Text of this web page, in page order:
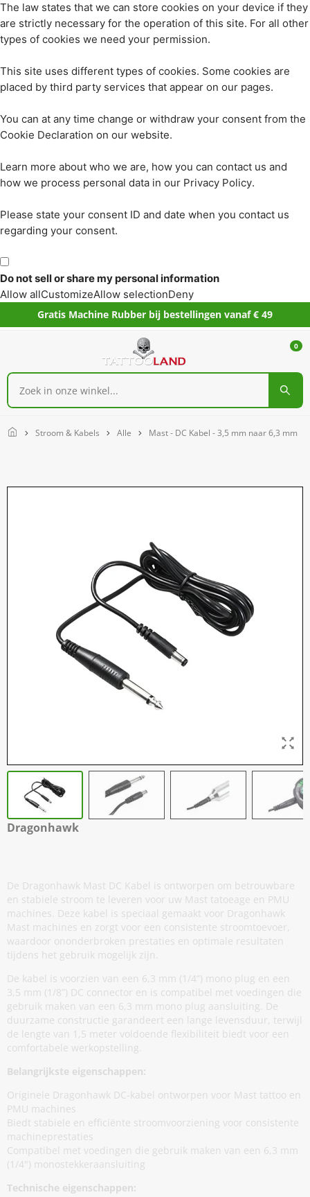
The law states that we can store cookies on your device if they
are strictly necessary for the operation of this site. For all other
types of cookies we need your permission.
This site uses different types of cookies. Some cookies are
placed by third party services that appear on our pages.
You can at any time change or withdraw your consent from the
Cookie Declaration on our website.
Learn more about who we are, how you can contact us and
how we process personal data in our Privacy Policy.
Please state your consent ID and date when you contact us
regarding your consent.
Do not sell or share my personal information
Allow allCustomizeAllow selectionDeny
Gratis Machine Rubber bij bestellingen vanaf € 49
0
Home Stroom & Kabels Alle Mast - DC Kabel - 3,5 mm naar 6,3 mm
Dragonhawk
De Dragonhawk Mast DC Kabel is ontworpen om betrouwbare
en stabiele stroom te leveren voor uw Mast tatoeage en PMU
machines. Deze kabel is speciaal gemaakt voor Dragonhawk
Mast machines en zorgt voor een consistente stroomtoevoer,
waardoor ononderbroken prestaties en optimale resultaten
tijdens het gebruik mogelijk zijn.
De kabel is voorzien van een 6,3 mm (1/4“) mono plug en een
3,5 mm (1/8”) DC connector en is compatibel met voedingen die
gebruik maken van een 6,3 mm mono plug aansluiting. De
duurzame constructie garandeert een lange levensduur, terwijl
de lengte van 1,5 meter voldoende flexibiliteit biedt voor een
comfortabele werkopstelling.
Belangrijkste eigenschappen:
Originele Dragonhawk DC-kabel ontworpen voor Mast tattoo en
PMU machines
Biedt stabiele en efficiënte stroomvoorziening voor consistente
machineprestaties
Compatibel met voedingen die gebruik maken van een 6,3 mm
(1/4") monostekkeraansluiting
Technische eigenschappen: